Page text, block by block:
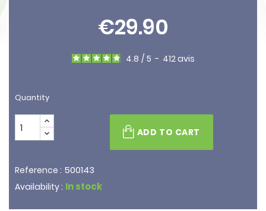
€29.90
4.8 / 5 - 412avis
Quantity
ADD TO CART
Reference : 500143
Availability : In stock